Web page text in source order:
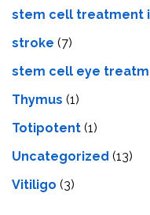
stem cell treatment
stroke (7)
stеm cеll еyе
Thymus (1)
Totipotent (1)
Uncategorized (13)
Vitiligo (3)